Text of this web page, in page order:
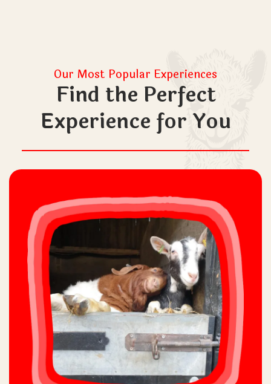
Our Most Popular Experiences
Find the Perfect
Experience for You